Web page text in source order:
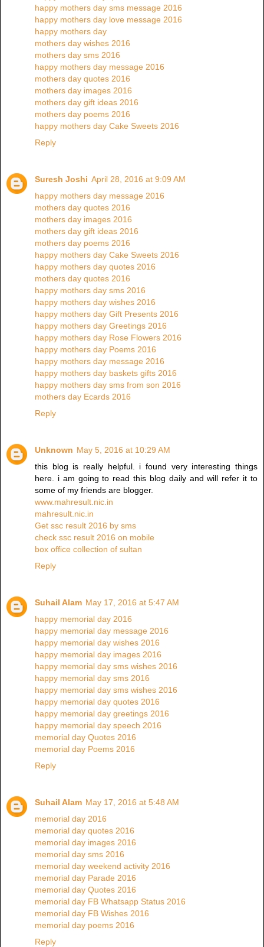
happy mothers day sms message 2016
happy mothers day love message 2016
happy mothers day
mothers day wishes 2016
mothers day sms 2016
happy mothers day message 2016
mothers day quotes 2016
mothers day images 2016
mothers day gift ideas 2016
mothers day poems 2016
happy mothers day Cake Sweets 2016
Reply
Suresh Joshi April 28, 2016 at 9:09 AM
happy mothers day message 2016
mothers day quotes 2016
mothers day images 2016
mothers day gift ideas 2016
mothers day poems 2016
happy mothers day Cake Sweets 2016
happy mothers day quotes 2016
mothers day quotes 2016
happy mothers day sms 2016
happy mothers day wishes 2016
happy mothers day Gift Presents 2016
happy mothers day Greetings 2016
happy mothers day Rose Flowers 2016
happy mothers day Poems 2016
happy mothers day message 2016
happy mothers day baskets gifts 2016
happy mothers day sms from son 2016
mothers day Ecards 2016
Reply
Unknown May 5, 2016 at 10:29 AM
this blog is really helpful. i found very interesting things
here. i am going to read this blog daily and will refer it to
some of my friends are blogger.
www.mahresult.nic.in
mahresult.nic.in
Get ssc result 2016 by sms
check ssc result 2016 on mobile
box office collection of sultan
Reply
Suhail Alam May 17, 2016 at 5:47 AM
happy memorial day 2016
happy memorial day message 2016
happy memorial day wishes 2016
happy memorial day images 2016
happy memorial day sms wishes 2016
happy memorial day sms 2016
happy memorial day sms wishes 2016
happy memorial day quotes 2016
happy memorial day greetings 2016
happy memorial day speech 2016
memorial day Quotes 2016
memorial day Poems 2016
Reply
Suhail Alam May 17, 2016 at 5:48 AM
memorial day 2016
memorial day quotes 2016
memorial day images 2016
memorial day sms 2016
memorial day weekend activity 2016
memorial day Parade 2016
memorial day Quotes 2016
memorial day FB Whatsapp Status 2016
memorial day FB Wishes 2016
memorial day poems 2016
Reply